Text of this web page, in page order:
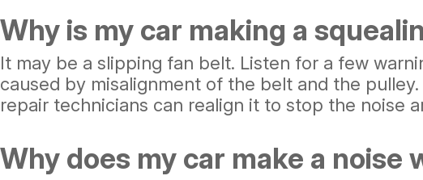
Why is my car making a
It may be a slipping fan belt. Listen for a few
caused by misalignment of the belt and the
repair technicians can realign it to stop the noise
Why does my car make a